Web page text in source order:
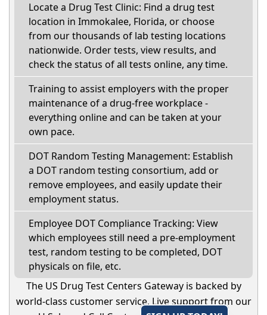
Locate a Drug Test Clinic: Find a drug test
location in Immokalee, Florida, or choose
from our thousands of lab testing locations
nationwide. Order tests, view results, and
check the status of all tests online, any time.
Training to assist employers with the proper
maintenance of a drug-free workplace -
everything online and can be taken at your
own pace.
DOT Random Testing Management: Establish
a DOT random testing consortium, add or
remove employees, and easily update their
employment status.
Employee DOT Compliance Tracking: View
which employees still need a pre-employment
test, random testing to be completed, DOT
physicals on file, etc.
The US Drug Test Centers Gateway is backed by
world-class customer service. Live support from our